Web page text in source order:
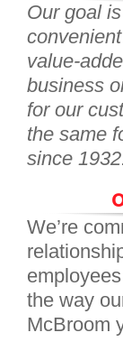
Our goal
value-
business
for our
the same
since
We’re
the way
McBroom